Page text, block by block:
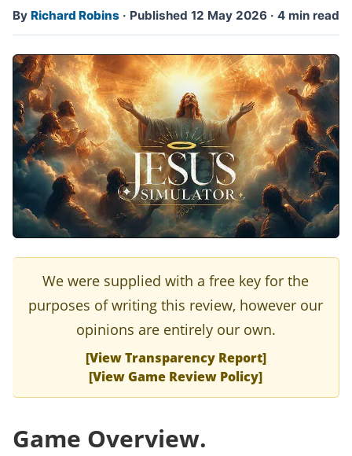
By Richard Robins · Published 12 May 2026 · 4 min read
We were supplied with a free key for the
purposes of writing this review, however our
opinions are entirely our own.
[View Transparency Report]
[View Game Review Policy]
Game Overview.